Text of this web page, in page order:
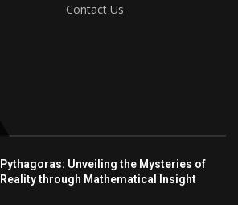
Contact Us
Pythagoras: Unveiling the Mysteries of
Reality through Mathematical Insight